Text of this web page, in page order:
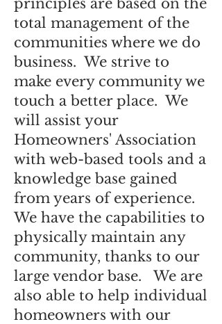
principles are based on the
total management of the
communities where we do
business. We strive to
make every community we
touch a better place. We
will assist your
Homeowners' Association
with web-based tools and a
knowledge base gained
from years of experience.
We have the capabilities to
physically maintain any
community, thanks to our
large vendor base. We are
also able to help individual
homeowners with our